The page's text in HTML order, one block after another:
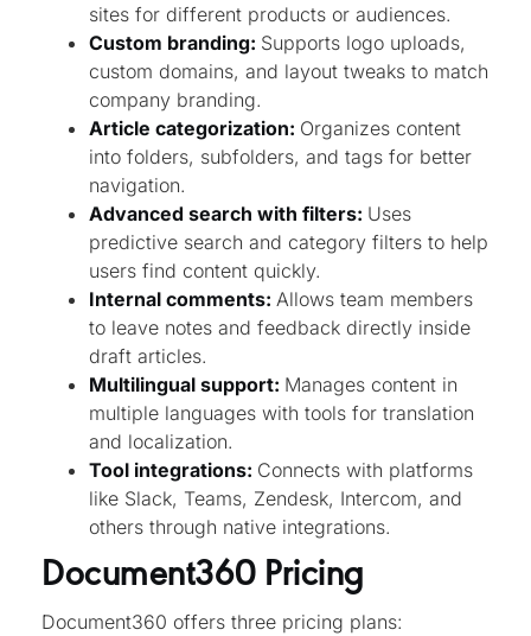
sites for different products or audiences.
Custom branding: Supports logo uploads,
custom domains, and layout tweaks to match
company branding.
Article categorization: Organizes content
into folders, subfolders, and tags for better
navigation.
Advanced search with filters: Uses
predictive search and category filters to help
users find content quickly.
Internal comments: Allows team members
to leave notes and feedback directly inside
draft articles.
Multilingual support: Manages content in
multiple languages with tools for translation
and localization.
Tool integrations: Connects with platforms
like Slack, Teams, Zendesk, Intercom, and
others through native integrations.
Document360 Pricing
Document360 offers three pricing plans: